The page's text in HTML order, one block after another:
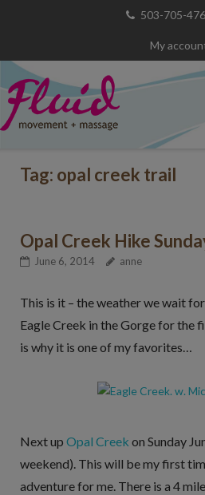
503-705-
My
Tag: opal creek trail
Opal Creek Hike
June 6, 2014 anne
This is it – the weather we wait
Eagle Creek in the Gorge for the
is why it is one of my favorites…
Next up Opal Creek on Sunday
weekend). This will be my first
adventure for me. There is a 4